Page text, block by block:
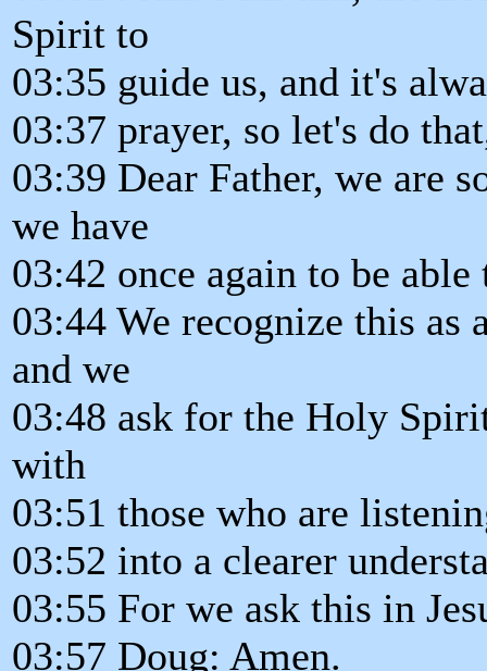
Spirit to
03:35 guide us, and it's
03:37 prayer, so let's do
03:39 Dear Father, we are
we have
03:42 once again to be
03:44 We recognize this
and we
03:48 ask for the Holy
with
03:51 those who are
03:52 into a clearer
03:55 For we ask this in
03:57 Doug: Amen.